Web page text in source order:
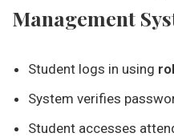
Management
Student logs in using
System verifies
Student accesses